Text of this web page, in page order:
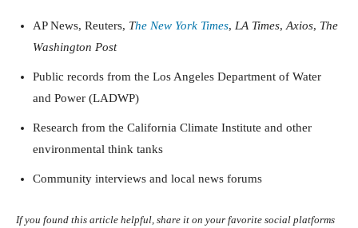
AP News, Reuters, The New York Times, LA Times, Axios, The
Washington Post
Public records from the Los Angeles Department of Water
and Power (LADWP)
Research from the California Climate Institute and other
environmental think tanks
Community interviews and local news forums
If you found this article helpful, share it on your favorite social platforms